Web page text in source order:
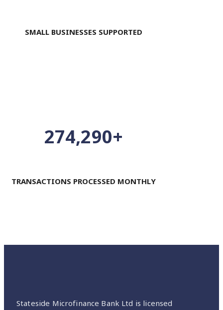
SMALL BUSINESSES SUPPORTED
300,000+
TRANSACTIONS PROCESSED MONTHLY
Stateside Microfinance Bank Ltd is licensed